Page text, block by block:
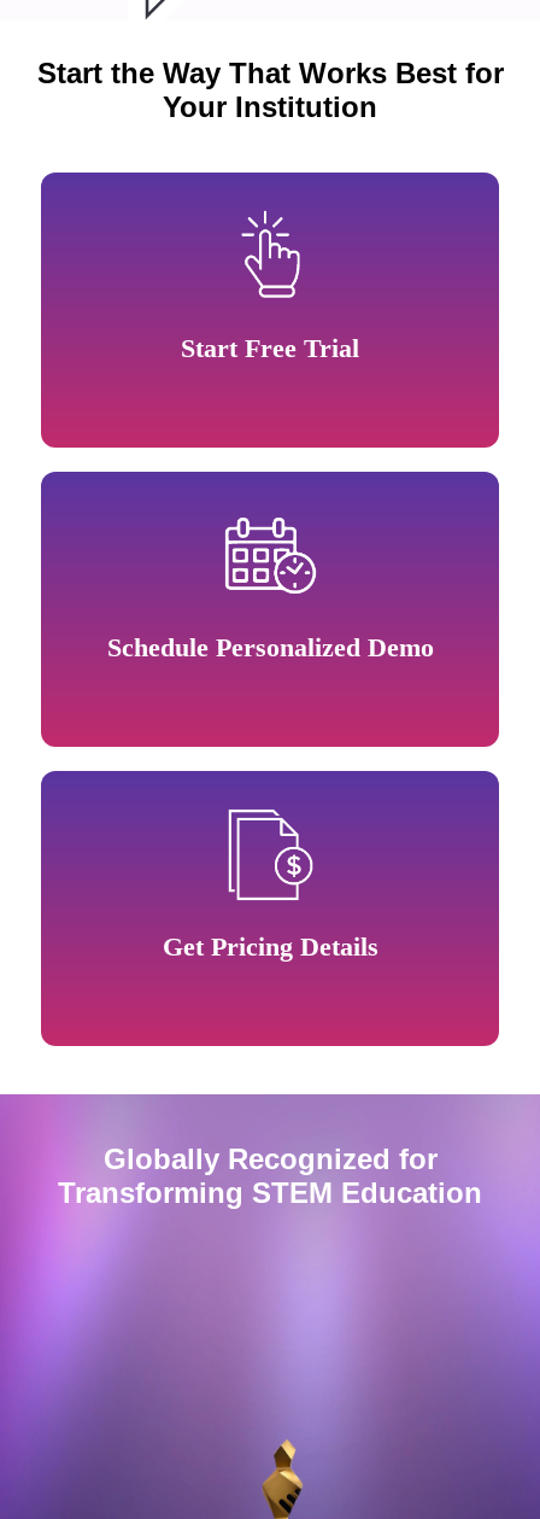
Start the Way That Works Best for
Your Institution
Start Free Trial
Schedule Personalized Demo
Get Pricing Details
Globally Recognized for
Transforming STEM Education